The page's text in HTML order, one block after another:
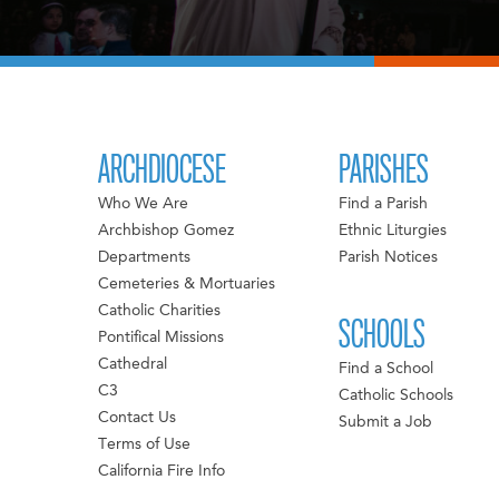
ARCHDIOCESE
Who We Are
Archbishop Gomez
Departments
Cemeteries & Mortuaries
Catholic Charities
Pontifical Missions
Cathedral
C3
Contact Us
Terms of Use
California Fire Info
PARISHES
Find a Parish
Ethnic Liturgies
Parish Notices
SCHOOLS
Find a School
Catholic Schools
Submit a Job